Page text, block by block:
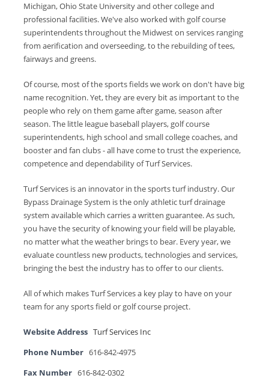
Michigan, Ohio State University and other college and
professional facilities. We've also worked with golf course
superintendents throughout the Midwest on services ranging
from aerification and overseeding, to the rebuilding of tees,
fairways and greens.
Of course, most of the sports fields we work on don't have big
name recognition. Yet, they are every bit as important to the
people who rely on them game after game, season after
season. The little league baseball players, golf course
superintendents, high school and small college coaches, and
booster and fan clubs - all have come to trust the experience,
competence and dependability of Turf Services.
Turf Services is an innovator in the sports turf industry. Our
Bypass Drainage System is the only athletic turf drainage
system available which carries a written guarantee. As such,
you have the security of knowing your field will be playable,
no matter what the weather brings to bear. Every year, we
evaluate countless new products, technologies and services,
bringing the best the industry has to offer to our clients.
All of which makes Turf Services a key play to have on your
team for any sports field or golf course project.
Website Address Turf Services Inc
Phone Number 616-842-4975
Fax Number 616-842-0302